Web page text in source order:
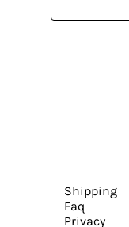
Shipping
Faq
Privacy